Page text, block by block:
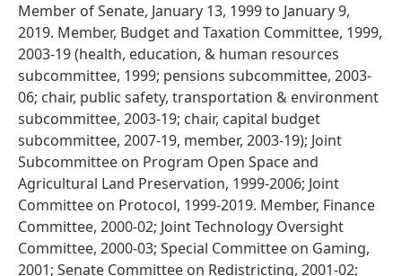
Member of Senate, January 13, 1999 to January 9,
2019. Member, Budget and Taxation Committee, 1999,
2003-19 (health, education, & human resources
subcommittee, 1999; pensions subcommittee, 2003-
06; chair, public safety, transportation & environment
subcommittee, 2003-19; chair, capital budget
subcommittee, 2007-19, member, 2003-19); Joint
Subcommittee on Program Open Space and
Agricultural Land Preservation, 1999-2006; Joint
Committee on Protocol, 1999-2019. Member, Finance
Committee, 2000-02; Joint Technology Oversight
Committee, 2000-03; Special Committee on Gaming,
2001; Senate Committee on Redistricting, 2001-02;